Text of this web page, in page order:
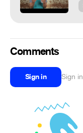
Comments
Sign in Sign